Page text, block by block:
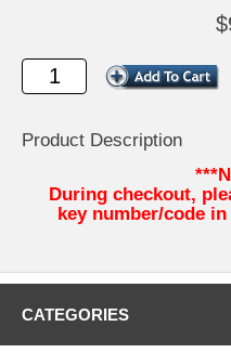
Product Description
During checkout,
key number/code
CATEGORIES